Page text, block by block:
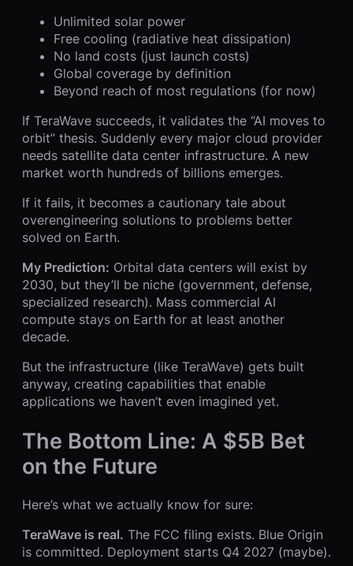
Unlimited solar power
Free cooling (radiative heat dissipation)
No land costs (just launch costs)
Global coverage by definition
Beyond reach of most regulations (for now)
If TeraWave succeeds, it validates the “AI moves to
orbit” thesis. Suddenly every major cloud provider
needs satellite data center infrastructure. A new
market worth hundreds of billions emerges.
If it fails, it becomes a cautionary tale about
overengineering solutions to problems better
solved on Earth.
My Prediction: Orbital data centers will exist by
2030, but they’ll be niche (government, defense,
specialized research). Mass commercial AI
compute stays on Earth for at least another
decade.
But the infrastructure (like TeraWave) gets built
anyway, creating capabilities that enable
applications we haven’t even imagined yet.
The Bottom Line: A $5B Bet
on the Future
Here’s what we actually know for sure:
TeraWave is real. The FCC filing exists. Blue Origin
is committed. Deployment starts Q4 2027 (maybe).